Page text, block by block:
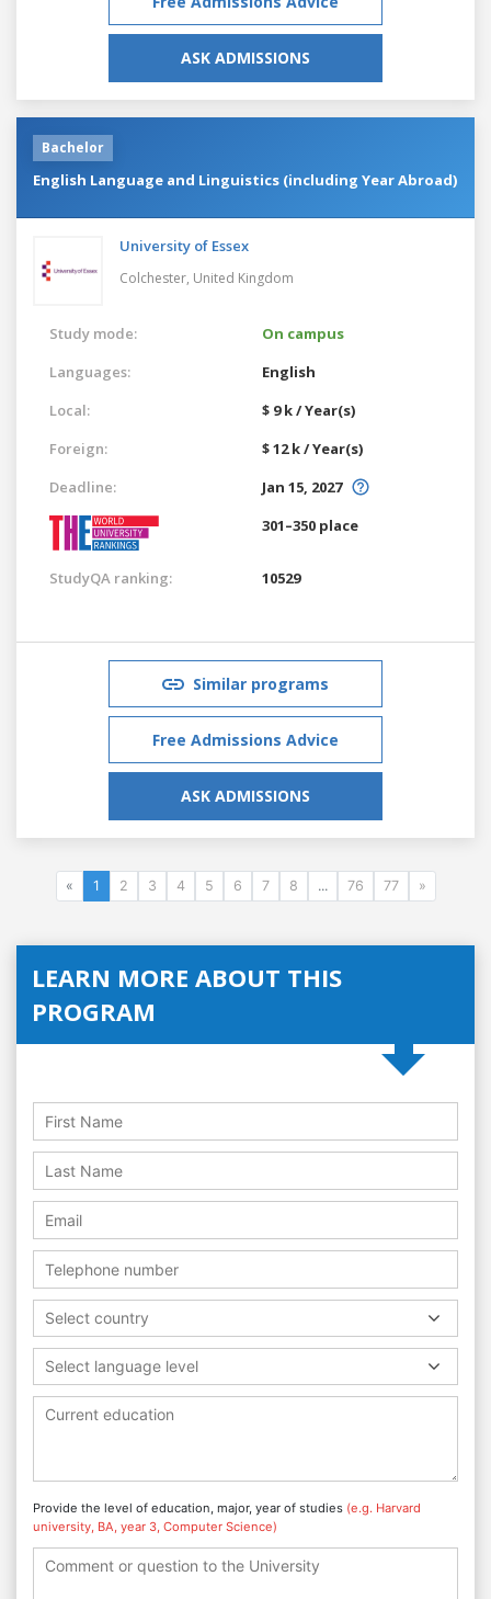
ASK ADMISSIONS
Bachelor
English Language and Linguistics (including Year Abroad)
University of Essex
Colchester, United Kingdom
Study mode:
On campus
Languages:
English
Local:
$ 9 k / Year(s)
Foreign:
$ 12 k / Year(s)
Deadline:
Jan 15, 2027
301–350 place
StudyQA ranking: 10529
Similar programs
Free Admissions Advice
ASK ADMISSIONS
« 1 2 3 4 5 6 7 8 ... 76 77 »
LEARN MORE ABOUT THIS
PROGRAM
Select country
Select language level
Provide the level of education, major, year of studies (e.g. Harvard
university, BA, year 3, Computer Science)